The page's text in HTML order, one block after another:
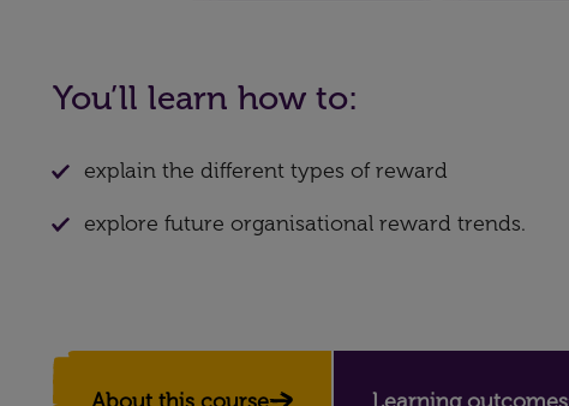
You’ll learn how to:
explain the different types of reward
explore future organisational reward trends.